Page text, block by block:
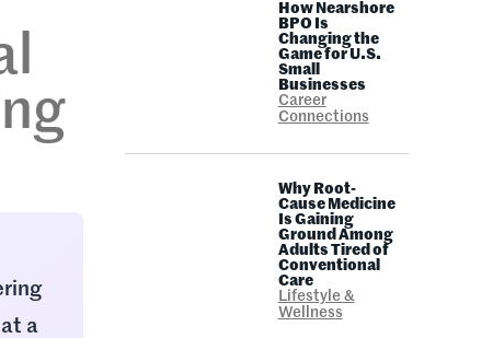
a
How Nearshore
BPO Is
Changing the
Game for U.S.
Small
Businesses
Career
Connections
Why Root-
Cause Medicine
Is Gaining
Ground Among
Adults Tired of
Conventional
Care
Lifestyle &
Wellness